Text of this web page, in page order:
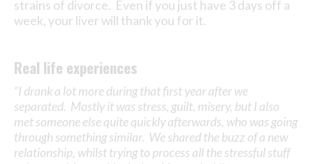
strains of divorce. Even if you just have 3 days off a
week, your liver will thank you for it.
Real life experiences
“I drank a lot more during that first year after we
separated. Mostly it was stress, guilt, misery, but I also
met someone else quite quickly afterwards, who was going
through something similar. We shared the buzz of a new
relationship, whilst trying to process all the stressful stuff